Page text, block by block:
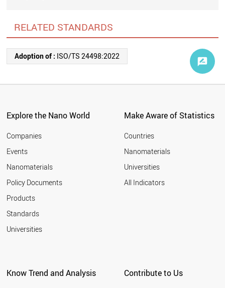
RELATED STANDARDS
Adoption of : ISO/TS 24498:2022
Explore the Nano World
Companies
Events
Nanomaterials
Policy Documents
Products
Standards
Universities
Make Aware of Statistics
Countries
Nanomaterials
Universities
All Indicators
Know Trend and Analysis Contribute to Us